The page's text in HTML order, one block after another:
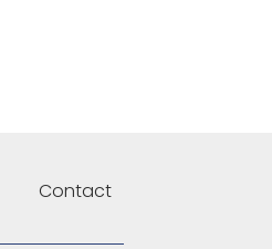
Contact